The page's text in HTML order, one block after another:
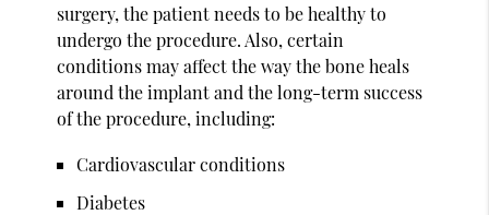
surgery, the patient needs to be healthy to
undergo the procedure. Also, certain
conditions may affect the way the bone heals
around the implant and the long-term success
of the procedure, including:
Cardiovascular conditions
Diabetes